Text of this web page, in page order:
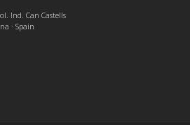
Ind. Can Castells
· Spain